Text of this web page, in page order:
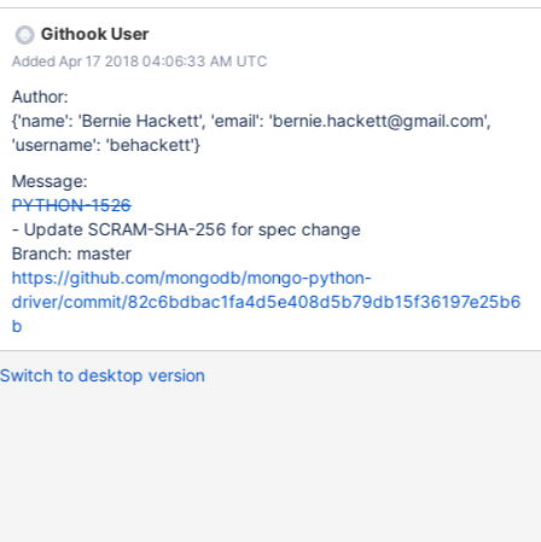
Githook User
Added Apr 17 2018 04:06:33 AM UTC
Author:
{'name': 'Bernie Hackett', 'email': 'bernie.hackett@gmail.com',
'username': 'behackett'}
Message:
PYTHON-1526
- Update SCRAM-SHA-256 for spec change
Branch: master
https://github.com/mongodb/mongo-python-
driver/commit/82c6bdbac1fa4d5e408d5b79db15f36197e25b6
b
Switch to desktop version